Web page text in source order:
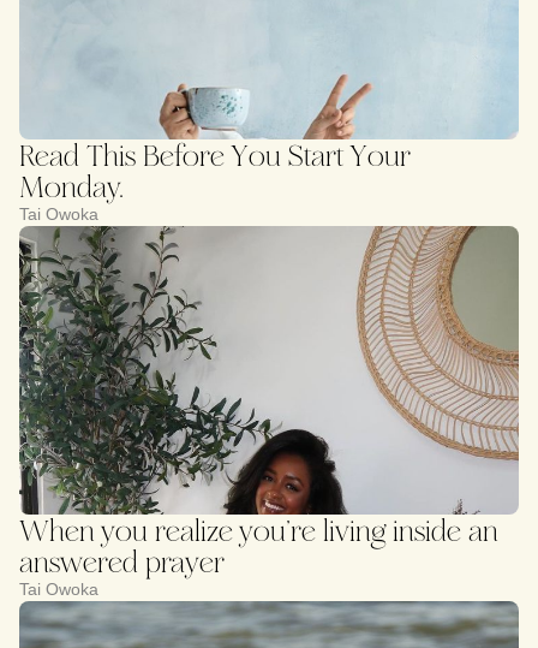
Read This Before You Start Your
Monday.
Tai Owoka
When you realize you’re living inside an
answered prayer
Tai Owoka